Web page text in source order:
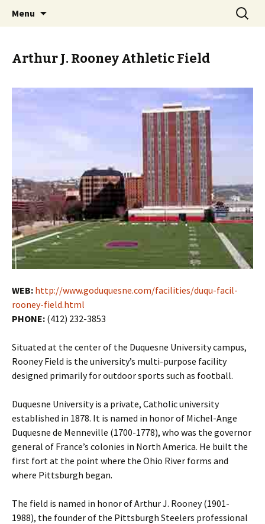
PGH Events
Menu
Search
for:
Arthur J. Rooney Athletic Field
WEB: http://www.goduquesne.com/facilities/duqu-facil-
rooney-field.html
PHONE: (412) 232-3853
Situated at the center of the Duquesne University campus,
Rooney Field is the university’s multi-purpose facility
designed primarily for outdoor sports such as football.
Duquesne University is a private, Catholic university
established in 1878. It is named in honor of Michel-Ange
Duquesne de Menneville (1700-1778), who was the governor
general of France’s colonies in North America. He built the
first fort at the point where the Ohio River forms and
where Pittsburgh began.
The field is named in honor of Arthur J. Rooney (1901-
1988), the founder of the Pittsburgh Steelers professional